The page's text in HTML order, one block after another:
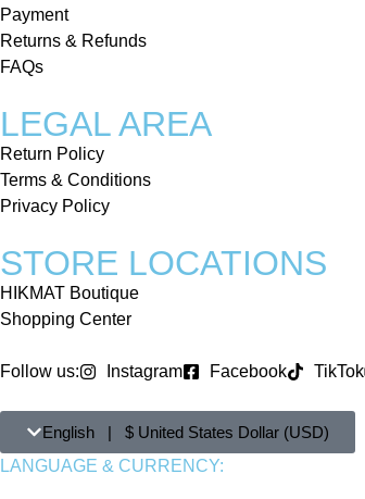
Payment
Returns & Refunds
FAQs
LEGAL AREA
Return Policy
Terms & Conditions
Privacy Policy
STORE LOCATIONS
HIKMAT Boutique
Shopping Center
Follow us: Instagram Facebook TikTok
English | $ United States Dollar (USD)
LANGUAGE & CURRENCY: